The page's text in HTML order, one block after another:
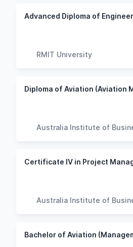
RMIT University
Diploma of Aviation (Aviation
Australia Institute of
Certificate IV in Project
Australia Institute of
Bachelor of Aviation